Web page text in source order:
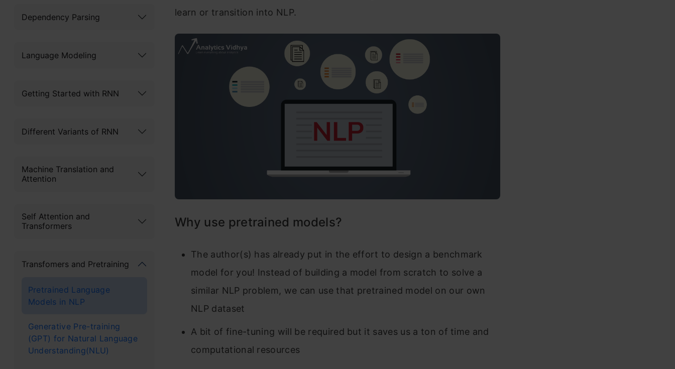
Dependency Parsing
Language Modeling
Getting Started with RNN
Different Variants of RNN
Machine Translation and
Attention
Self Attention and
Transformers
Transfomers and Pretraining
Pretrained Language
Models in NLP
Generative Pre-training
(GPT) for Natural Language
Understanding(NLU)
learn or transition into NLP.
Why use pretrained models?
The author(s) has already put in the effort to design a benchmark
model for you! Instead of building a model from scratch to solve a
similar NLP problem, we can use that pretrained model on our own
NLP dataset
A bit of fine-tuning will be required but it saves us a ton of time and
computational resources